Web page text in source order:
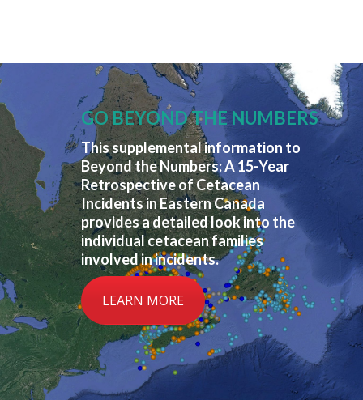
GO BEYOND THE NUMBERS
This supplemental information to
Beyond the Numbers: A 15-Year
Retrospective of Cetacean
Incidents in Eastern Canada
provides a detailed look into the
individual cetacean families
involved in incidents.
LEARN MORE